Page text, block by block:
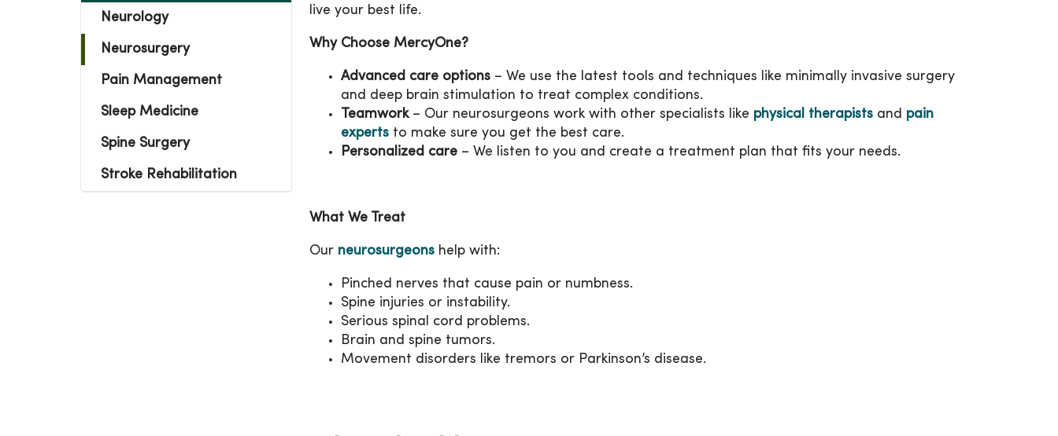
Neurology
Neurosurgery
Pain Management
Sleep Medicine
Spine Surgery
Stroke Rehabilitation
live your best life.
Why Choose MercyOne?
Advanced care options – We use the latest tools and techniques like minimally invasive surgery
and deep brain stimulation to treat complex conditions.
Teamwork – Our neurosurgeons work with other specialists like physical therapists and pain
experts to make sure you get the best care.
Personalized care – We listen to you and create a treatment plan that fits your needs.
What We Treat
Our neurosurgeons help with:
Pinched nerves that cause pain or numbness.
Spine injuries or instability.
Serious spinal cord problems.
Brain and spine tumors.
Movement disorders like tremors or Parkinson’s disease.